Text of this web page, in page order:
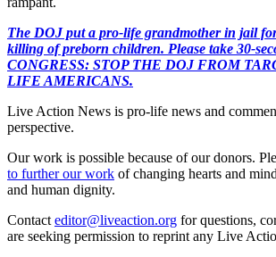
The DOJ put a pro-life grandmother in jail
killing of preborn children. Please take 30-
CONGRESS: STOP THE DOJ FROM
LIFE AMERICANS.
Live Action News is pro-life news and
perspective.
Our work is possible because of our donors.
to further our work of changing hearts and
and human dignity.
Contact editor@liveaction.org for questions,
are seeking permission to reprint any Live